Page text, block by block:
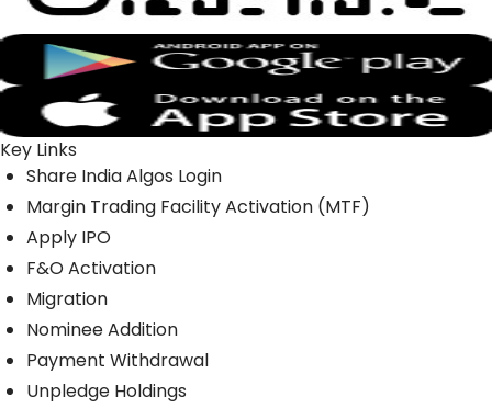
Key Links
Share India Algos Login
Margin Trading Facility Activation (MTF)
Apply IPO
F&O Activation
Migration
Nominee Addition
Payment Withdrawal
Unpledge Holdings